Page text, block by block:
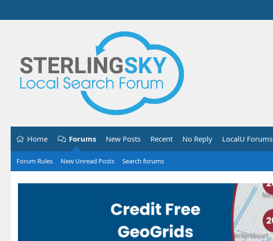
Home Forums New Posts Recent No Reply LocalU Forums
Forum Rules New Unread Posts Search forums